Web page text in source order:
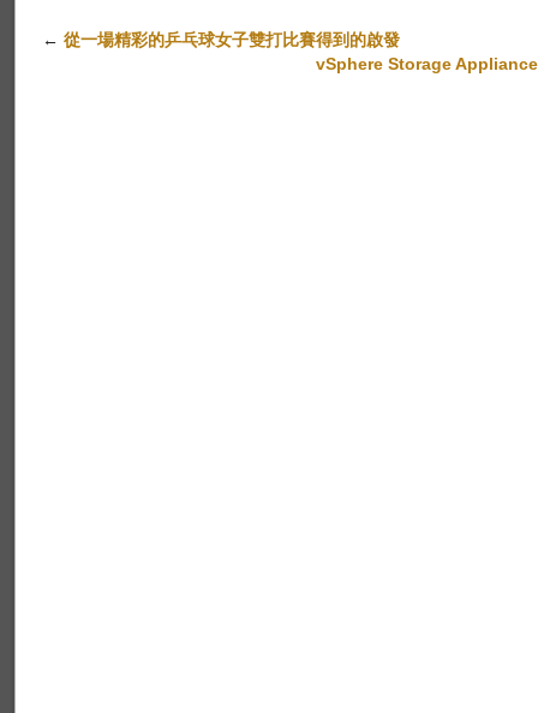
← 從一場精彩的乒乓球女子雙打比賽得到的啟發
vSphere Storage